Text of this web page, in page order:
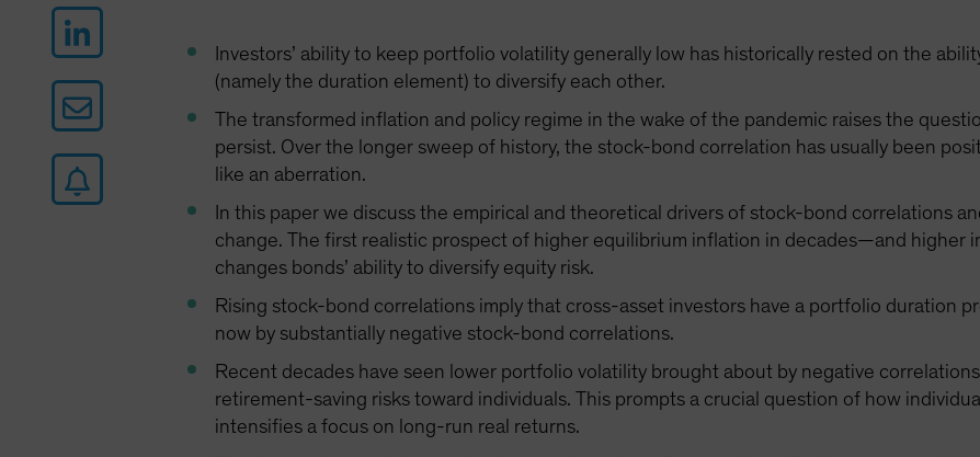
Investors’ ability to keep portfolio volatility generally low has historically rested on the
(namely the duration element) to diversify each other.
The transformed inflation and policy regime in the wake of the pandemic raises the
persist. Over the longer sweep of history, the stock-bond correlation has usually been
like an aberration.
In this paper we discuss the empirical and theoretical drivers of stock-bond correlations
change. The first realistic prospect of higher equilibrium inflation in decades—and higher
changes bonds’ ability to diversify equity risk.
Rising stock-bond correlations imply that cross-asset investors have a portfolio duration
now by substantially negative stock-bond correlations.
Recent decades have seen lower portfolio volatility brought about by negative
retirement-saving risks toward individuals. This prompts a crucial question of how
intensifies a focus on long-run real returns.